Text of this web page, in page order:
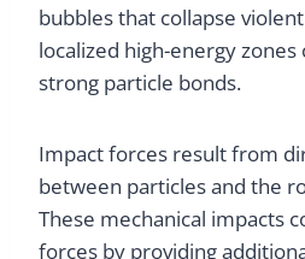
bubbles that collapse
localized high-energy
strong particle bonds.
Impact forces result from
between particles and the
These mechanical impacts
forces by providing